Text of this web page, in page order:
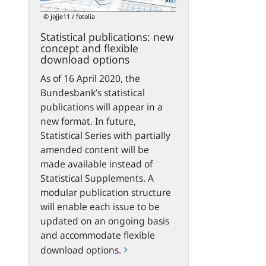
© jojje11 / fotolia
Statistical publications: new
concept and flexible
download options
As of 16 April 2020, the
Bundesbank’s statistical
publications will appear in a
new format. In future,
Statistical Series with partially
amended content will be
made available instead of
Statistical Supplements. A
modular publication structure
will enable each issue to be
updated on an ongoing basis
and accommodate flexible
download options.
flexible
options